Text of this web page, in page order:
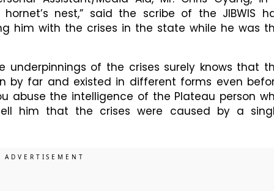
nest,” said the scribe of the JIBWIS
him with the crises in the state while he was
underpinnings of the crises surely knows that
by far and existed in different forms even
abuse the intelligence of the Plateau person
him that the crises were caused by a